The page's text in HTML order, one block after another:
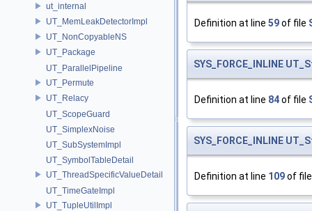
ut_internal
UT_MemLeakDetectorImpl
UT_NonCopyableNS
UT_Package
UT_ParallelPipeline
UT_Permute
UT_Relacy
UT_ScopeGuard
UT_SimplexNoise
UT_SubSystemImpl
UT_SymbolTableDetail
UT_ThreadSpecificValueDetail
UT_TimeGateImpl
UT_TupleUtilImpl
Definition at line 59of file
SYS_FORCE_INLINE
Definition at line 84of file
SYS_FORCE_INLINE
Definition at line 109of